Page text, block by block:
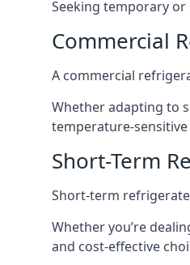
Seeking temporary
Commercial
A commercial
Whether adapting to
temperature-
Short-Term
Short-term
Whether you’re
and cost-effective